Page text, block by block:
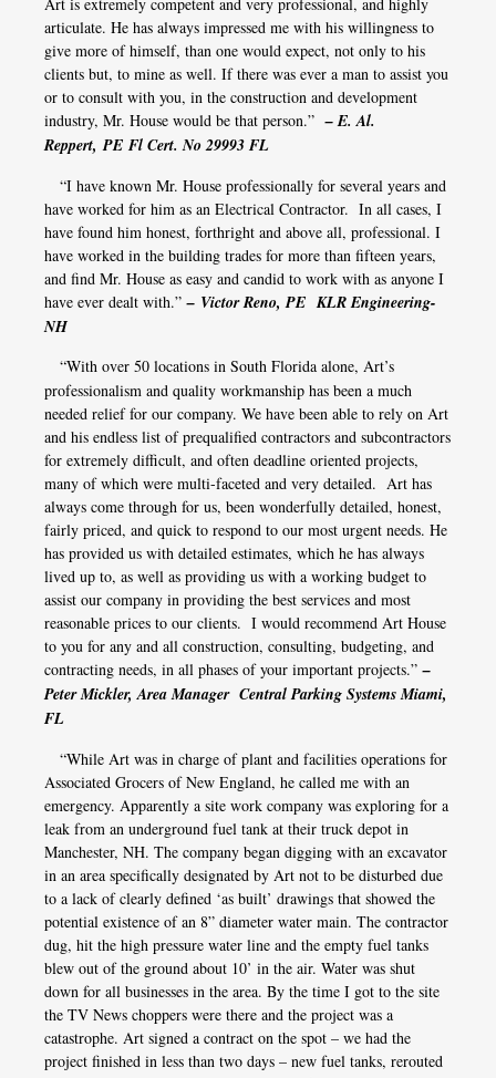
Art is extremely competent and very professional, and highly
articulate. He has always impressed me with his willingness to
give more of himself, than one would expect, not only to his
clients but, to mine as well. If there was ever a man to assist you
or to consult with you, in the construction and development
industry, Mr. House would be that person.” – E. Al.
Reppert, PE Fl Cert. No 29993 FL
“I have known Mr. House professionally for several years and
have worked for him as an Electrical Contractor. In all cases, I
have found him honest, forthright and above all, professional. I
have worked in the building trades for more than fifteen years,
and find Mr. House as easy and candid to work with as anyone I
have ever dealt with.”– Victor Reno, PE KLR Engineering-
NH
“With over 50 locations in South Florida alone, Art’s
professionalism and quality workmanship has been a much
needed relief for our company. We have been able to rely on Art
and his endless list of prequalified contractors and subcontractors
for extremely difficult, and often deadline oriented projects,
many of which were multi-faceted and very detailed. Art has
always come through for us, been wonderfully detailed, honest,
fairly priced, and quick to respond to our most urgent needs. He
has provided us with detailed estimates, which he has always
lived up to, as well as providing us with a working budget to
assist our company in providing the best services and most
reasonable prices to our clients. I would recommend Art House
to you for any and all construction, consulting, budgeting, and
contracting needs, in all phases of your important projects.” –
Peter Mickler, Area Manager Central Parking Systems Miami,
FL
“While Art was in charge of plant and facilities operations for
Associated Grocers of New England, he called me with an
emergency. Apparently a site work company was exploring for a
leak from an underground fuel tank at their truck depot in
Manchester, NH. The company began digging with an excavator
in an area specifically designated by Art not to be disturbed due
to a lack of clearly defined ‘as built’ drawings that showed the
potential existence of an 8” diameter water main. The contractor
dug, hit the high pressure water line and the empty fuel tanks
blew out of the ground about 10’ in the air. Water was shut
down for all businesses in the area. By the time I got to the site
the TV News choppers were there and the project was a
catastrophe. Art signed a contract on the spot – we had the
project finished in less than two days – new fuel tanks, rerouted